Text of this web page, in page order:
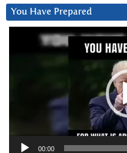
You Have Prepared
00:00